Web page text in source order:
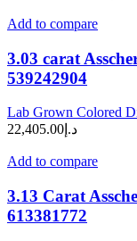
Add to compare
3.03 carat
539242904
Lab Grown Colored
د.إ 22,405.00
Add to compare
3.13 Carat
613381772